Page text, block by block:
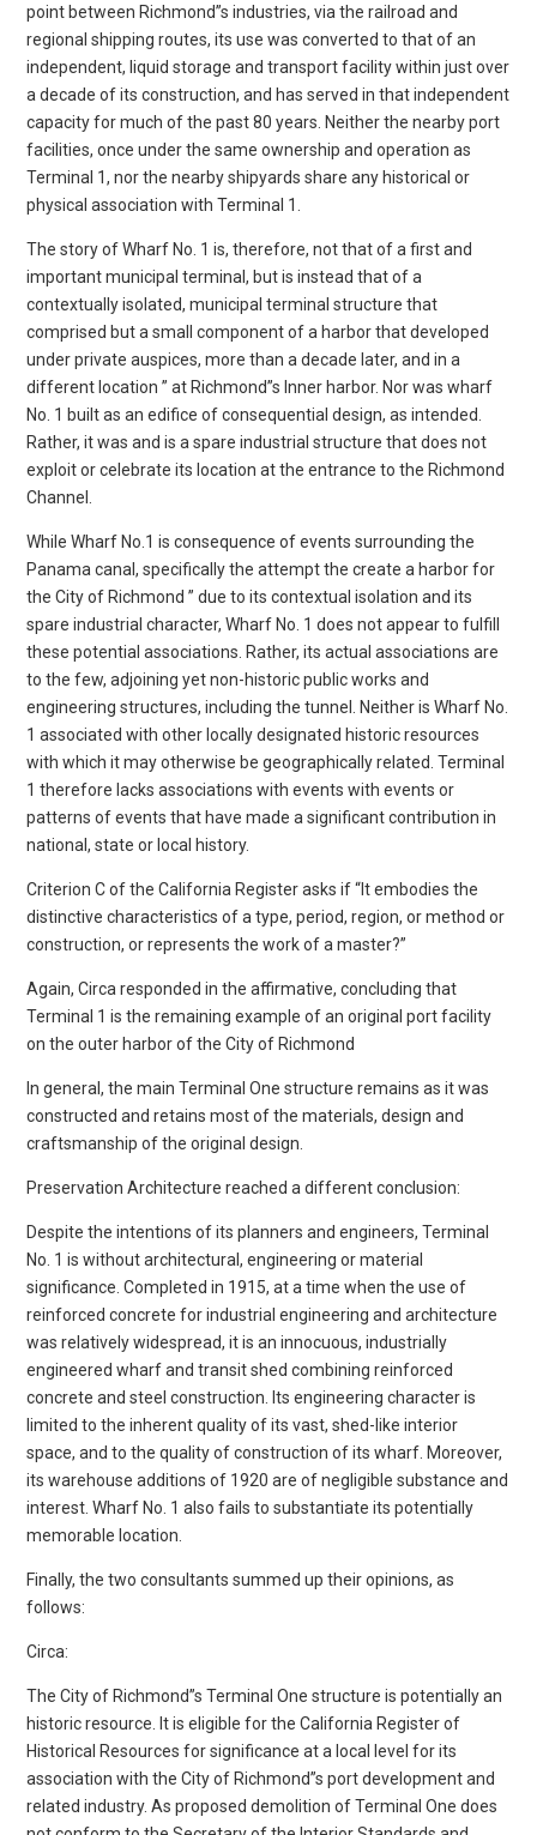
point between Richmond”s industries, via the railroad and
regional shipping routes, its use was converted to that of an
independent, liquid storage and transport facility within just over
a decade of its construction, and has served in that independent
capacity for much of the past 80 years. Neither the nearby port
facilities, once under the same ownership and operation as
Terminal 1, nor the nearby shipyards share any historical or
physical association with Terminal 1.
The story of Wharf No. 1 is, therefore, not that of a first and
important municipal terminal, but is instead that of a
contextually isolated, municipal terminal structure that
comprised but a small component of a harbor that developed
under private auspices, more than a decade later, and in a
different location ” at Richmond”s Inner harbor. Nor was wharf
No. 1 built as an edifice of consequential design, as intended.
Rather, it was and is a spare industrial structure that does not
exploit or celebrate its location at the entrance to the Richmond
Channel.
While Wharf No.1 is consequence of events surrounding the
Panama canal, specifically the attempt the create a harbor for
the City of Richmond ” due to its contextual isolation and its
spare industrial character, Wharf No. 1 does not appear to fulfill
these potential associations. Rather, its actual associations are
to the few, adjoining yet non-historic public works and
engineering structures, including the tunnel. Neither is Wharf No.
1 associated with other locally designated historic resources
with which it may otherwise be geographically related. Terminal
1 therefore lacks associations with events with events or
patterns of events that have made a significant contribution in
national, state or local history.
Criterion C of the California Register asks if “It embodies the
distinctive characteristics of a type, period, region, or method or
construction, or represents the work of a master?”
Again, Circa responded in the affirmative, concluding that
Terminal 1 is the remaining example of an original port facility
on the outer harbor of the City of Richmond
In general, the main Terminal One structure remains as it was
constructed and retains most of the materials, design and
craftsmanship of the original design.
Preservation Architecture reached a different conclusion:
Despite the intentions of its planners and engineers, Terminal
No. 1 is without architectural, engineering or material
significance. Completed in 1915, at a time when the use of
reinforced concrete for industrial engineering and architecture
was relatively widespread, it is an innocuous, industrially
engineered wharf and transit shed combining reinforced
concrete and steel construction. Its engineering character is
limited to the inherent quality of its vast, shed-like interior
space, and to the quality of construction of its wharf. Moreover,
its warehouse additions of 1920 are of negligible substance and
interest. Wharf No. 1 also fails to substantiate its potentially
memorable location.
Finally, the two consultants summed up their opinions, as
follows:
Circa:
The City of Richmond”s Terminal One structure is potentially an
historic resource. It is eligible for the California Register of
Historical Resources for significance at a local level for its
association with the City of Richmond”s port development and
related industry. As proposed demolition of Terminal One does